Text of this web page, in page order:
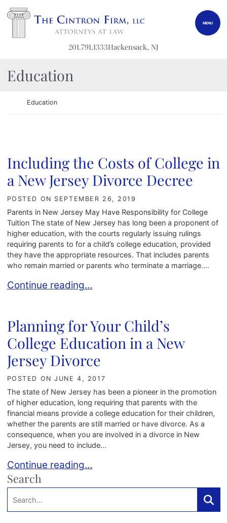
Return home
MENU
201.791.1333Hackensack, NJ
Category:
Education
Return home
Education
Including the Costs of College in
a New Jersey Divorce Decree
POSTED ON SEPTEMBER 26, 2019
Parents in New Jersey May Have Responsibility for College
Tuition The state of New Jersey has long been a proponent of
higher education, with the courts regularly issuing rulings
requiring parents to for a child’s college education, provided
they have the appropriate resources. That includes parents
who remain married or parents who terminate a marriage....
Including the Costs of College in a New Jersey
Continue reading…
Planning for Your Child’s
College Education in a New
Jersey Divorce
POSTED ONJUNE 4, 2017
The state of New Jersey has been a pioneer in the promotion
of higher education, long requiring that parents with the
financial means provide a college education for their children,
whether the parents are still married or have divorce. As a
consequence, when you are involved in a divorce in New
Jersey, you need to include...
Planning for Your Child’s College Education in a
Continue reading…
Search